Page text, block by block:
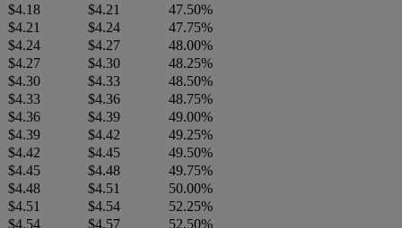
$4.18
$4.21
47.50%
$4.21
$4.24
47.75%
$4.24
$4.27
48.00%
$4.27
$4.30
48.25%
$4.30
$4.33
48.50%
$4.33
$4.36
48.75%
$4.36
$4.39
49.00%
$4.39
$4.42
49.25%
$4.42
$4.45
49.50%
$4.45
$4.48
49.75%
$4.48
$4.51
50.00%
$4.51
$4.54
52.25%
$4.54
$4.57
52.50%